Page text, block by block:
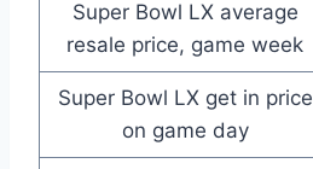
Super Bowl LX average
resale price, game week
Super Bowl LX get in price
on game day